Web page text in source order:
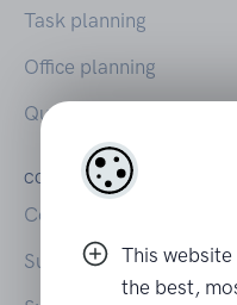
This
the best,
Task planning
Office planning
Querio on Capterra
COMPANY
Contact
Support